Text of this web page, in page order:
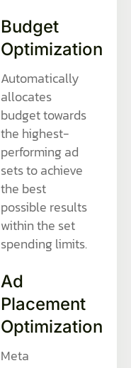
Budget
Optimization
Automatically
allocates
budget towards
the highest-
performing ad
sets to achieve
the best
possible results
within the set
spending limits.
Ad
Placement
Optimization
Meta